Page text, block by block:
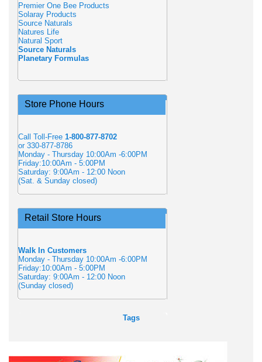
Premier One Bee Products
Solaray Products
Source Naturals
Natures Life
Natural Sport
Source Naturals
Planetary Formulas
Store Phone Hours
Call Toll-Free 1-800-877-8702
or 330-877-8786
Monday - Thursday 10:00Am -6:00PM
Friday:10:00Am - 5:00PM
Saturday: 9:00Am - 12:00 Noon
(Sat. & Sunday closed)
Retail Store Hours
Walk In Customers
Monday - Thursday 10:00Am -6:00PM
Friday:10:00Am - 5:00PM
Saturday: 9:00Am - 12:00 Noon
(Sunday closed)
Tags